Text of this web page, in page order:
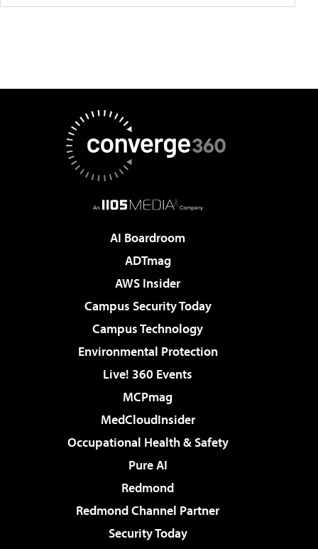
AI Boardroom
ADTmag
AWS Insider
Campus Security Today
Campus Technology
Environmental Protection
Live! 360 Events
MCPmag
MedCloudInsider
Occupational Health & Safety
Pure AI
Redmond
Redmond Channel Partner
Security Today